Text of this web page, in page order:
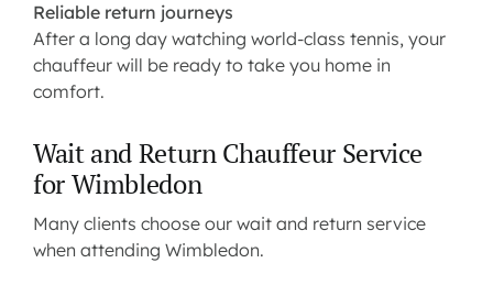
Reliable return journeys
After a long day watching world-class tennis, your
chauffeur will be ready to take you home in
comfort.
Wait and Return Chauffeur Service
for Wimbledon
Many clients choose our wait and return service
when attending Wimbledon.